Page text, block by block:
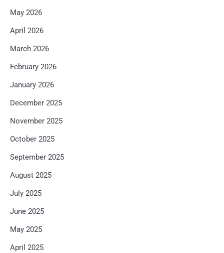
May 2026
April 2026
March 2026
February 2026
January 2026
December 2025
November 2025
October 2025
September 2025
August 2025
July 2025
June 2025
May 2025
April 2025